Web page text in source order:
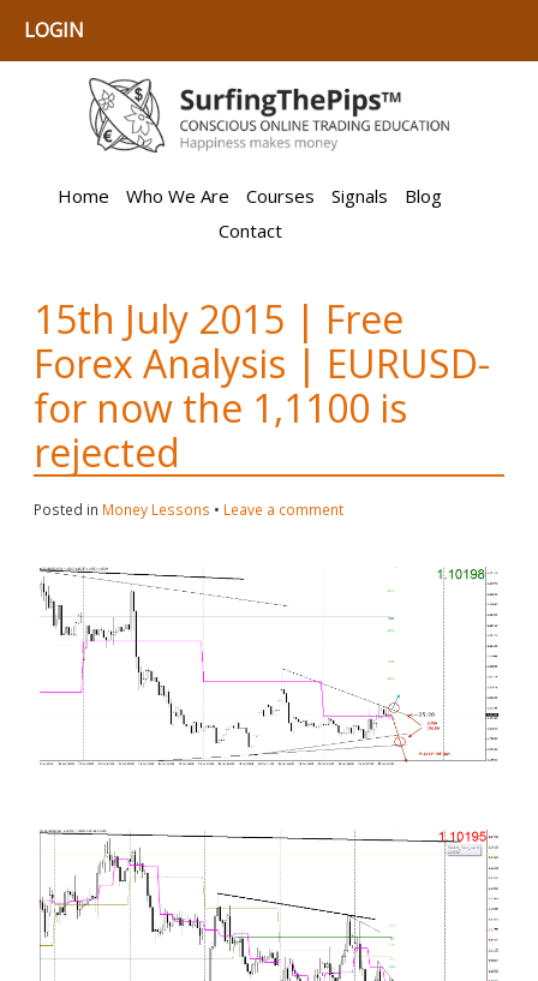
LOGIN
Home Who We Are Courses Signals
Blog
Contact
15th July 2015 | Free
Forex Analysis | EURUSD-
for now the 1,1100 is
rejected
Posted in Money Lessons • Leave a comment